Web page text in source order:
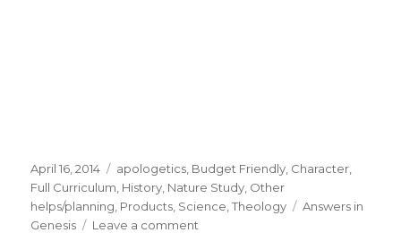
Posted
on
April 16, 2014 Categories
apologetics Budget Friendly Character
Full Curriculum History Nature Study Other
helps/planning Products Science ,Theology Tags
Answers in
Genesis
Leave a comment